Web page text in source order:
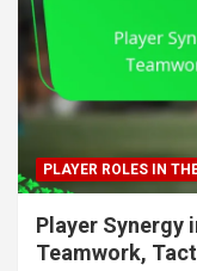
PLAYER ROLES IN
Player Synergy
Teamwork,